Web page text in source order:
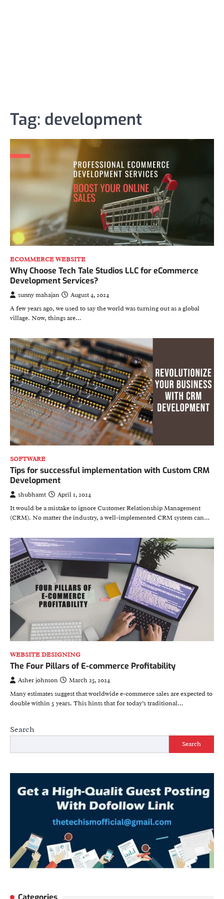
Tag: development
ECOMMERCE WEBSITE
Why Choose Tech Tale Studios LLC for eCommerce
Development Services?
sunny mahajan
August 4, 2024
A few years ago, we used to say the world was turning out as a global
village. Now, things are…
SOFTWARE
Tips for successful implementation with Custom CRM
Development
shubhamt
April 1, 2024
It would be a mistake to ignore Customer Relationship Management
(CRM). No matter the industry, a well-implemented CRM system can…
WEBSITE DESIGNING
The Four Pillars of E-commerce Profitability
Asher johnson
March 25, 2024
Many estimates suggest that worldwide e-commerce sales are expected to
double within 5 years. This hints that for today’s traditional…
Search
Search